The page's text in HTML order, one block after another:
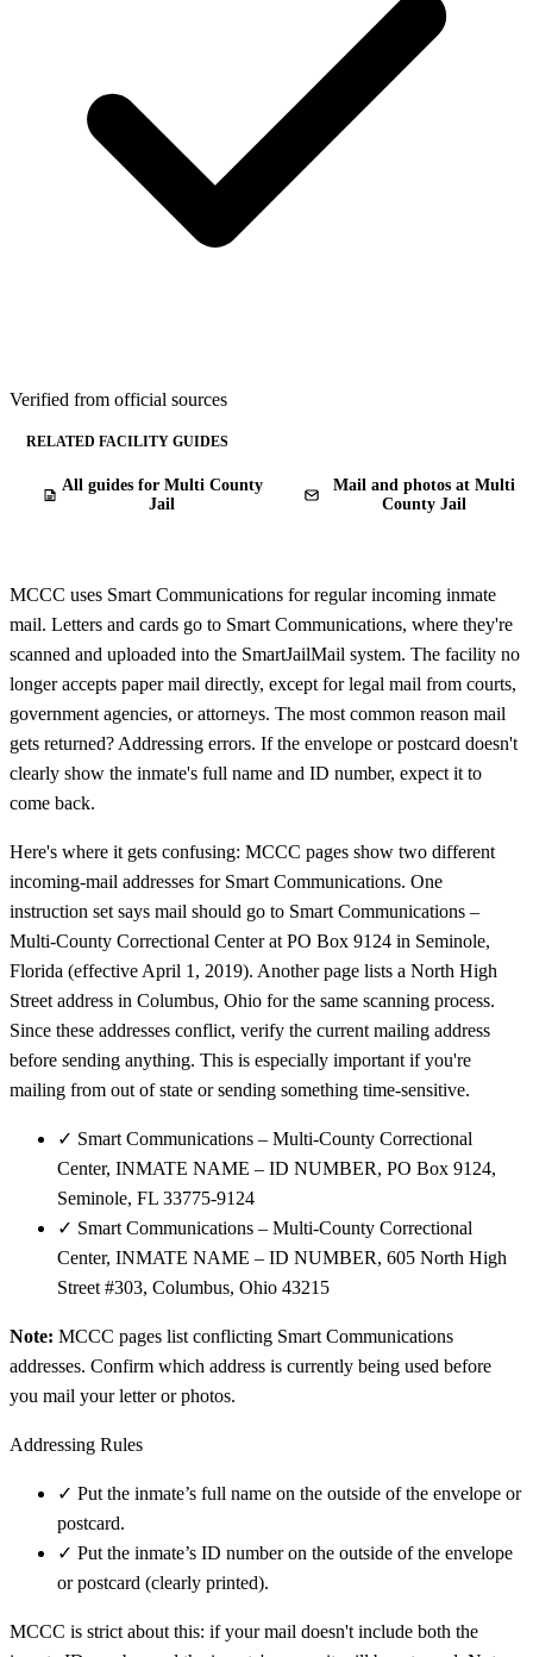
Verified from official sources
RELATED FACILITY GUIDES
All guides for Multi County
Jail
Mail and photos at Multi
County Jail
MCCC uses Smart Communications for regular incoming inmate
mail. Letters and cards go to Smart Communications, where they're
scanned and uploaded into the SmartJailMail system. The facility no
longer accepts paper mail directly, except for legal mail from courts,
government agencies, or attorneys. The most common reason mail
gets returned? Addressing errors. If the envelope or postcard doesn't
clearly show the inmate's full name and ID number, expect it to
come back.
Here's where it gets confusing: MCCC pages show two different
incoming-mail addresses for Smart Communications. One
instruction set says mail should go to Smart Communications –
Multi-County Correctional Center at PO Box 9124 in Seminole,
Florida (effective April 1, 2019). Another page lists a North High
Street address in Columbus, Ohio for the same scanning process.
Since these addresses conflict, verify the current mailing address
before sending anything. This is especially important if you're
mailing from out of state or sending something time-sensitive.
✓ Smart Communications – Multi-County Correctional
Center, INMATE NAME – ID NUMBER, PO Box 9124,
Seminole, FL 33775-9124
✓ Smart Communications – Multi-County Correctional
Center, INMATE NAME – ID NUMBER, 605 North High
Street #303, Columbus, Ohio 43215
Note: MCCC pages list conflicting Smart Communications
addresses. Confirm which address is currently being used before
you mail your letter or photos.
Addressing Rules
✓ Put the inmate’s full name on the outside of the envelope or
postcard.
✓ Put the inmate’s ID number on the outside of the envelope
or postcard (clearly printed).
MCCC is strict about this: if your mail doesn't include both the